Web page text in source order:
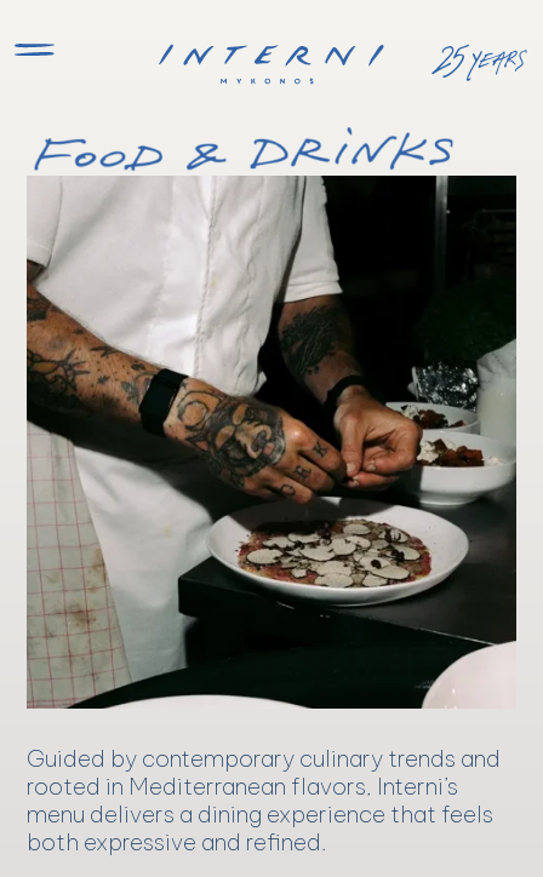
Guided by contemporary culinary trends and
rooted in Mediterranean flavors, Interni’s
menu delivers a dining experience that feels
both expressive and refined.